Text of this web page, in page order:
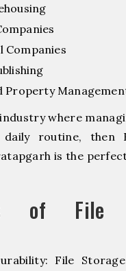
Companies
Property
where
routine, then
is the
of File
File